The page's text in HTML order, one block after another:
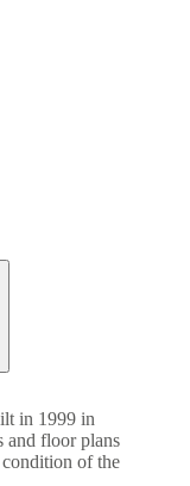
in 1999 in
and floor plans
of the